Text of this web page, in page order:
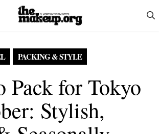
PACKING & STYLE
Pack for Tokyo
Stylish,